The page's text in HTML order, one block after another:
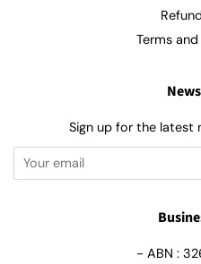
Terms
Sign up for the latest
- ABN :